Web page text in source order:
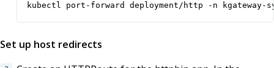
kubectl port-forward deployment/http -n kgateway-
Set up host redirects